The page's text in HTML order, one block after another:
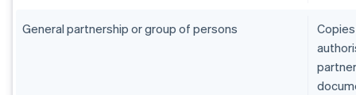
General partnership or group of persons